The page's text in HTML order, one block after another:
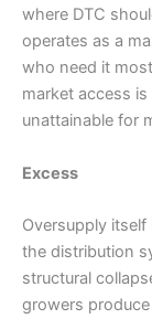
where DTC
operates as a
who need it
market access
unattainable for
Excess
Oversupply
the distribution
structural
growers